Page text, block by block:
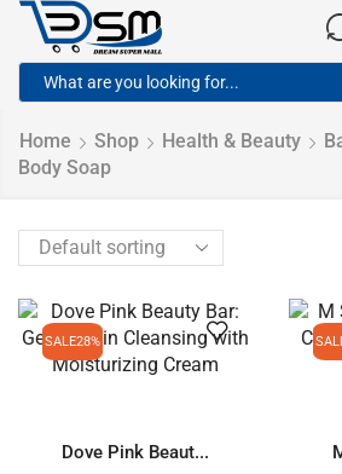
Home Shop Health & Beauty
Body Soap
SALE28%
Dove Pink Beaut...